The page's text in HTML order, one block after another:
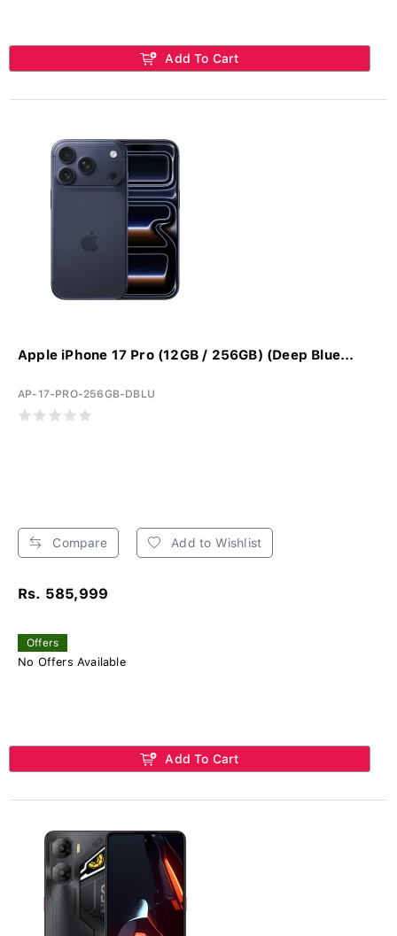
Add To Cart
Apple iPhone 17 Pro (12GB / 256GB) (Deep Blue...
AP-17-PRO-256GB-DBLU
Compare Add to Wishlist
Rs. 585,999
Offers
No Offers Available
Add To Cart